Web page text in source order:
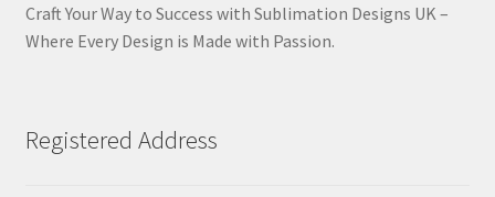
Craft Your Way to Success with Sublimation Designs UK –
Where Every Design is Made with Passion.
Registered Address